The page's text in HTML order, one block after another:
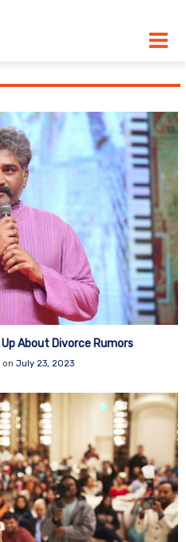
About Divorce Rumors
on July 23, 2023